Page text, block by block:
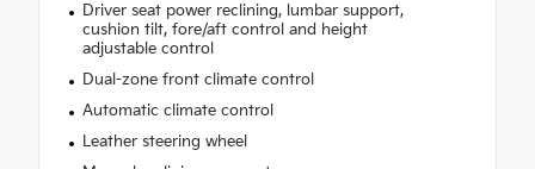
Driver seat power reclining, lumbar support,
cushion tilt, fore/aft control and height
adjustable control
Dual-zone front climate control
Automatic climate control
Leather steering wheel